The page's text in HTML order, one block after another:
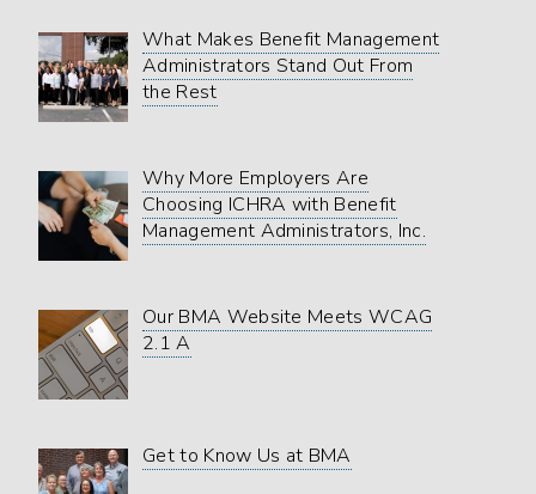
What Makes Benefit Management
Administrators Stand Out From
the Rest
Why More Employers Are
Choosing ICHRA with Benefit
Management Administrators, Inc.
Our BMA Website Meets WCAG
2.1 A
Get to Know Us at BMA